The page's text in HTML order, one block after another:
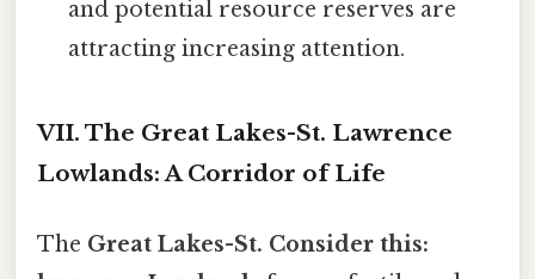
and potential resource reserves are
attracting increasing attention.
VII. The Great Lakes-St. Lawrence
Lowlands: A Corridor of Life
The Great Lakes-St. Consider this: